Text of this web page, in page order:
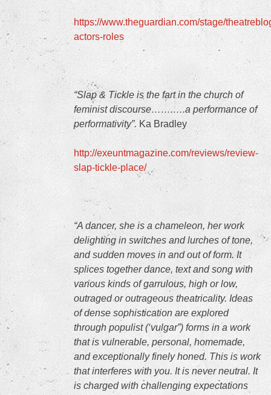
https://www.theguardian.com/stage/
actors-roles
“Slap & Tickle is the fart in the church of
feminist discourse…….….a performance of
performativity”. Ka Bradley
http://exeuntmagazine.com/reviews/review-
slap-tickle-place/
“A dancer, she is a chameleon, her work
delighting in switches and lurches of tone,
and sudden moves in and out of form. It
splices together dance, text and song with
various kinds of garrulous, high or low,
outraged or outrageous theatricality. Ideas
of dense sophistication are explored
through populist (‘vulgar”) forms in a work
that is vulnerable, personal, homemade,
and exceptionally finely honed. This is work
that interferes with you. It is never neutral. It
is charged with challenging expectations